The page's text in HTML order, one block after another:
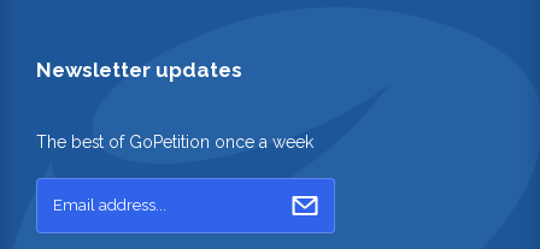
Newsletter updates
The best of GoPetition once a week